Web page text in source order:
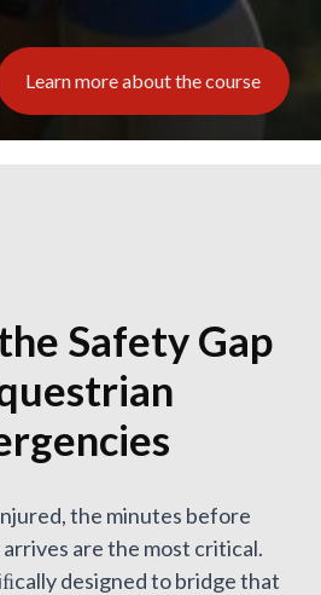
Learn more about the course
Safety Gap
the minutes before
are the most critical.
designed to bridge that